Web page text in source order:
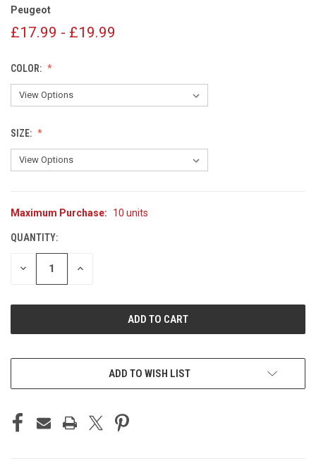
Peugeot
£17.99 - £19.99
COLOR:
SIZE:
CURRENT
Maximum Purchase: 10 units
QUANTITY:
DECREASE INCREASE
ADD TO WISH LIST